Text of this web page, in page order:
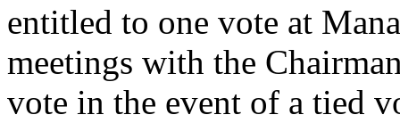
entitled to one vote at
meetings with the
vote in the event of a tied